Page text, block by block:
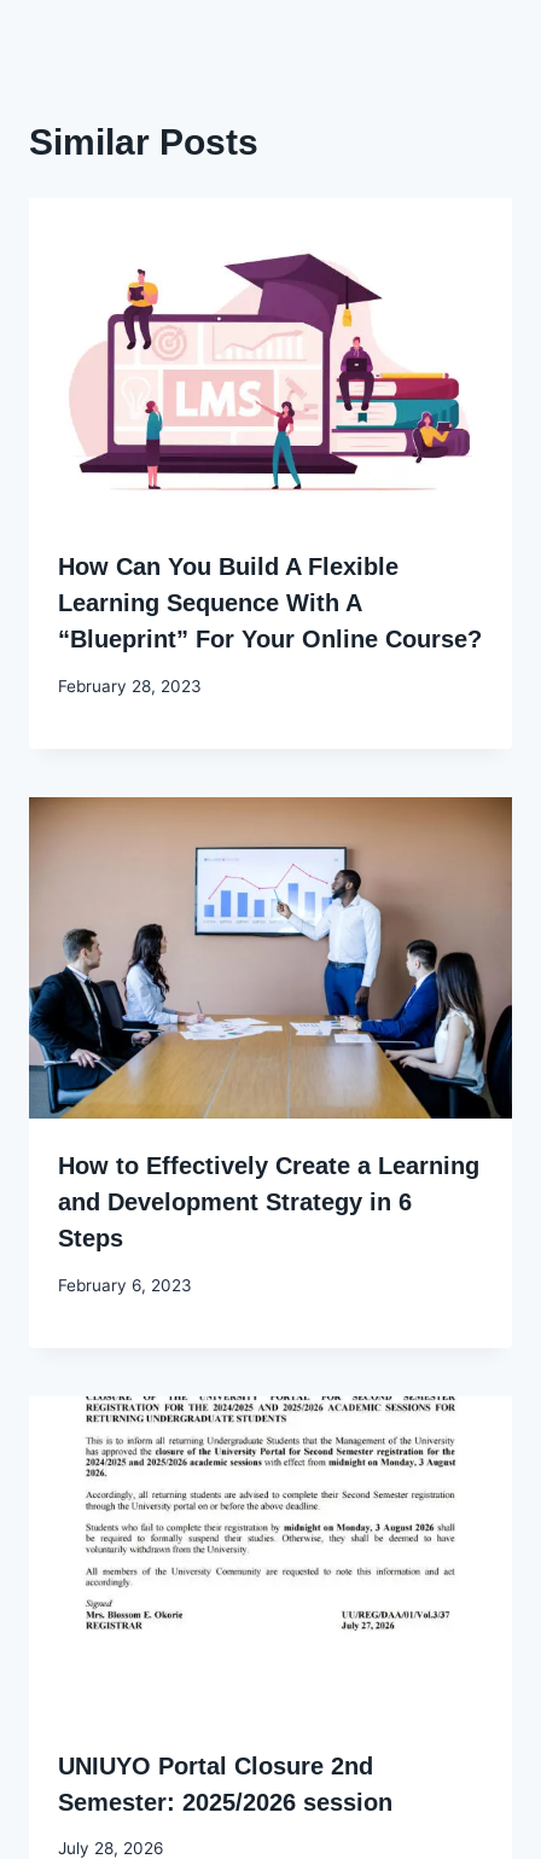
Similar Posts
How Can You Build A Flexible
Learning Sequence With A
“Blueprint” For Your Online Course?
By
February 28, 2023
How to Effectively Create a Learning
and Development Strategy in 6
Steps
By
February 6, 2023
UNIUYO Portal Closure 2nd
Semester: 2025/2026 session
By
July 28, 2026